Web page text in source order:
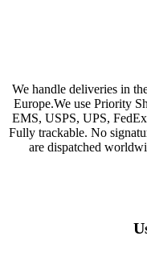
We handle deliveries in
Europe.We use Priority
EMS, USPS, UPS,
Fully trackable. No
are dispatched